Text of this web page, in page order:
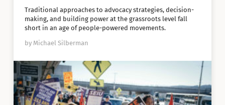
Traditional approaches to advocacy strategies, decision-
making, and building power at the grassroots level fall
short in an age of people-powered movements.
by Michael Silberman